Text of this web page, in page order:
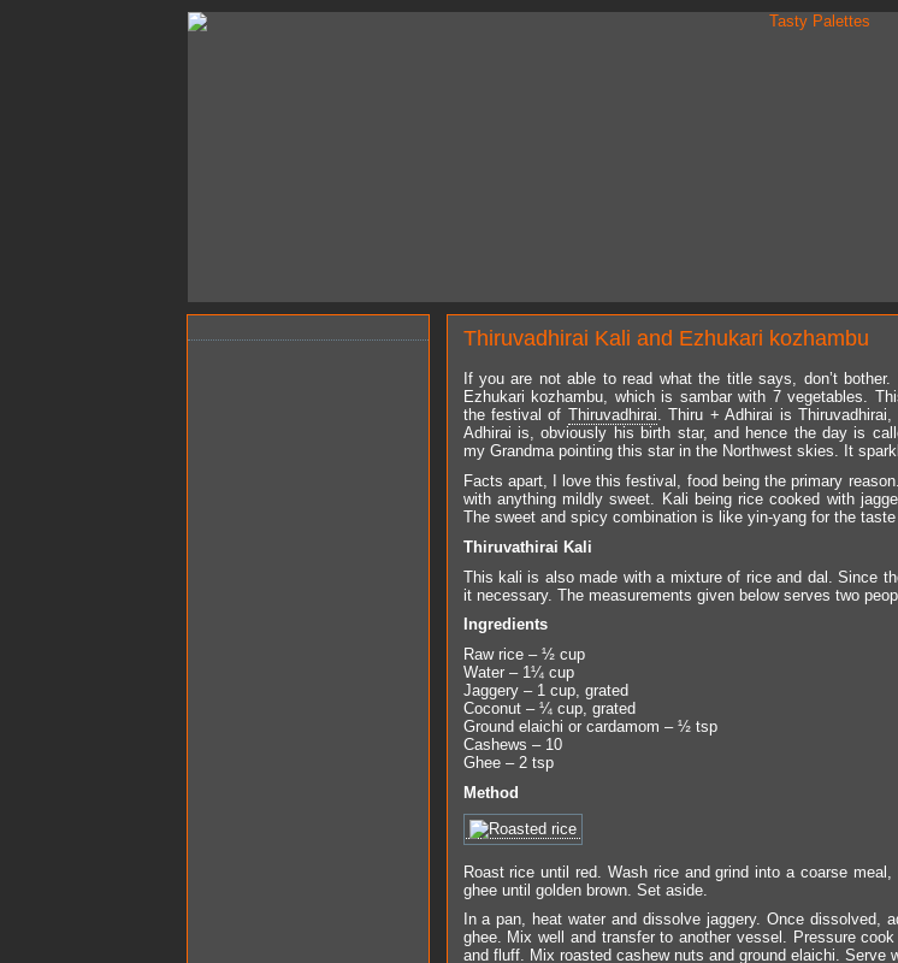
Thiruvadhirai Kali and Ezhukari kozhambu
If you are not able to read what the title says, don’t
Ezhukari kozhambu, which is sambar with 7 vegetables.
the festival of Thiruvadhirai. Thiru + Adhirai is
Adhirai is, obviously his birth star, and hence the day is
my Grandma pointing this star in the Northwest skies. It
Facts apart, I love this festival, food being the primary
with anything mildly sweet. Kali being rice cooked with
The sweet and spicy combination is like yin-yang for the
Thiruvathirai Kali
This kali is also made with a mixture of rice and dal. Since
it necessary. The measurements given below serves two
Ingredients
Raw rice – ½ cup
Water – 1¼ cup
Jaggery – 1 cup, grated
Coconut – ¼ cup, grated
Ground elaichi or cardamom – ½ tsp
Cashews – 10
Ghee – 2 tsp
Method
Roast rice until red. Wash rice and grind into a coarse
ghee until golden brown. Set aside.
In a pan, heat water and dissolve jaggery. Once dissolved,
ghee. Mix well and transfer to another vessel. Pressure
and fluff. Mix roasted cashew nuts and ground elaichi. Serve